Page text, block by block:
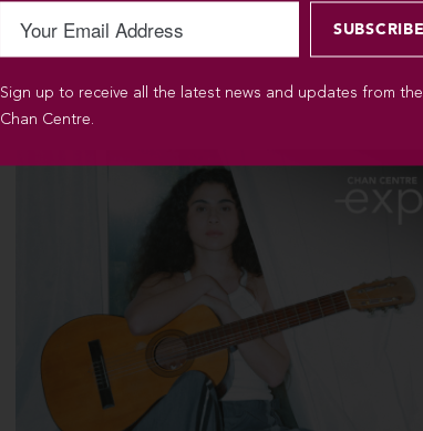
Sign up to receive all the latest news and updates from the
Chan Centre.